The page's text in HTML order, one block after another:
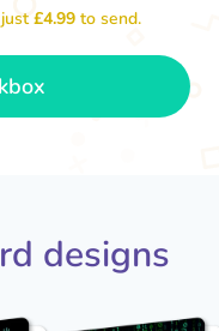
£4.99 to send.
designs